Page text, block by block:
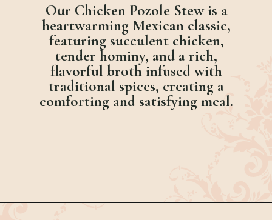
Our Chicken Pozole Stew is a
heartwarming Mexican classic,
featuring succulent chicken,
tender hominy, and a rich,
flavorful broth infused with
traditional spices, creating a
comforting and satisfying meal.